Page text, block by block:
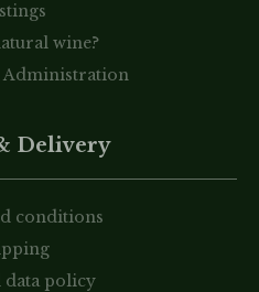
wine?
Administration
Delivery
conditions
data policy